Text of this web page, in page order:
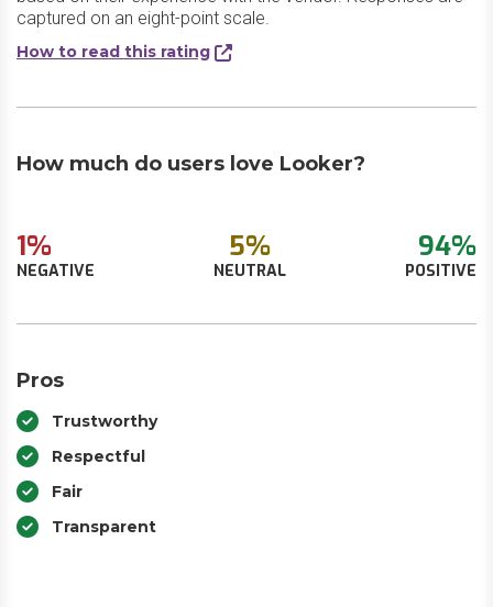
captured on an eight-point scale.
How to read this rating
How much do users love Looker?
1%
NEGATIVE
5%
NEUTRAL
94%
POSITIVE
Pros
Trustworthy
Respectful
Fair
Transparent